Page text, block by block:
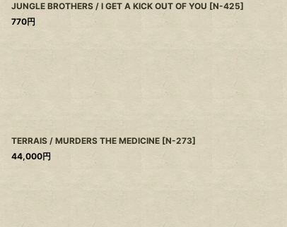
JUNGLE BROTHERS / I GET A KICK OUT OF YOU [N-425]
770円
TERRAIS / MURDERS THE MEDICINE [N-273]
44,000円